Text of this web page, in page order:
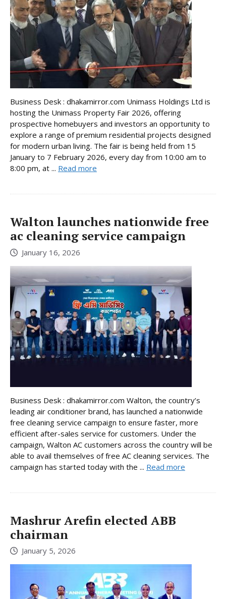
Business Desk : dhakamirror.com Unimass Holdings Ltd is
hosting the Unimass Property Fair 2026, offering
prospective homebuyers and investors an opportunity to
explore a range of premium residential projects designed
for modern urban living. The fair is being held from 15
January to 7 February 2026, every day from 10:00 am to
8:00 pm, at ... Read more
Walton launches nationwide free
ac cleaning service campaign
January 16, 2026
Business Desk : dhakamirror.com Walton, the country’s
leading air conditioner brand, has launched a nationwide
free cleaning service campaign to ensure faster, more
efficient after-sales service for customers. Under the
campaign, Walton AC customers across the country will be
able to avail themselves of free AC cleaning services. The
campaign has started today with the ... Read more
Mashrur Arefin elected ABB
chairman
January 5, 2026